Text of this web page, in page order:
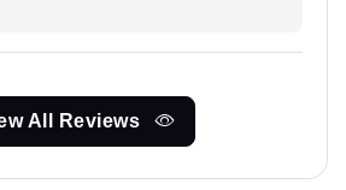
All Reviews